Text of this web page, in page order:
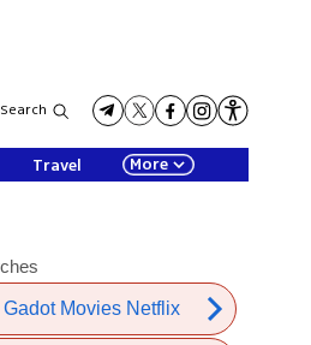
Search
Travel More